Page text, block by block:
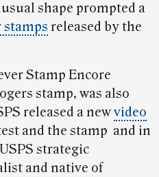
shape prompted a
released by the
Stamp Encore
stamp, was also
released a newvideo
and the stamp and in
strategic
and native of